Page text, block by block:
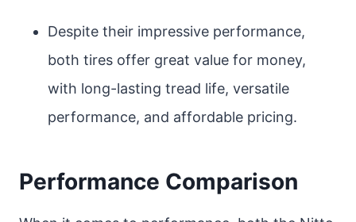
Despite their impressive performance,
both tires offer great value for money,
with long-lasting tread life, versatile
performance, and affordable pricing.
Performance Comparison